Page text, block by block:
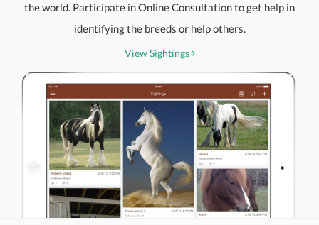
the world. Participate in Online Consultation to get help in
identifying the breeds or help others.
View Sightings